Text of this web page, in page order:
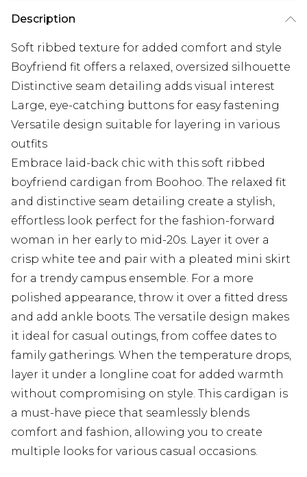
Description
Soft ribbed texture for added comfort and style
Boyfriend fit offers a relaxed, oversized silhouette
Distinctive seam detailing adds visual interest
Large, eye-catching buttons for easy fastening
Versatile design suitable for layering in various
outfits
Embrace laid-back chic with this soft ribbed
boyfriend cardigan from Boohoo. The relaxed fit
and distinctive seam detailing create a stylish,
effortless look perfect for the fashion-forward
woman in her early to mid-20s. Layer it over a
crisp white tee and pair with a pleated mini skirt
for a trendy campus ensemble. For a more
polished appearance, throw it over a fitted dress
and add ankle boots. The versatile design makes
it ideal for casual outings, from coffee dates to
family gatherings. When the temperature drops,
layer it under a longline coat for added warmth
without compromising on style. This cardigan is
a must-have piece that seamlessly blends
comfort and fashion, allowing you to create
multiple looks for various casual occasions.